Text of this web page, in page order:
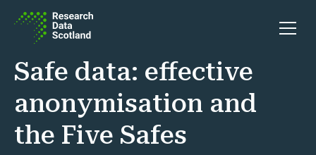
Open
Safe data: effective
anonymisation and
the Five Safes